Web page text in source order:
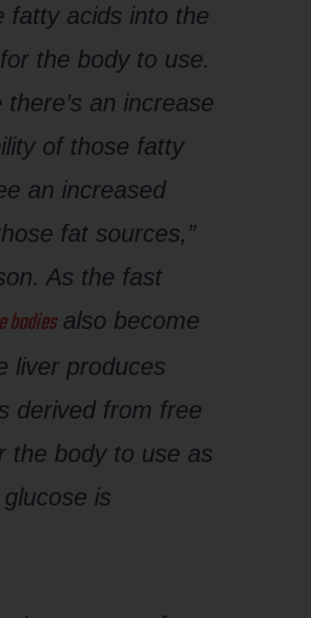
fatty acids into the
the body to use.
there’s an increase
of those fatty
an increased
fat sources,”
As the fast
bodiesalso become
liver produces
derived from free
the body to use as
is